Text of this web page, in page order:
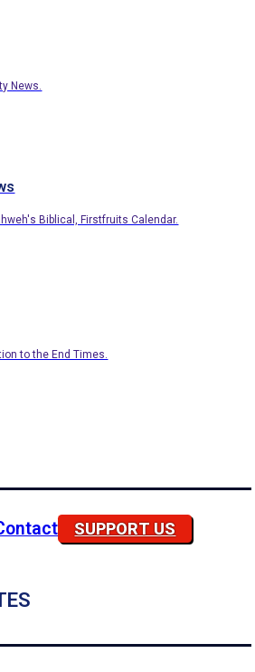
News.
Biblical, Firstfruits Calendar.
to the End Times.
SUPPORT US